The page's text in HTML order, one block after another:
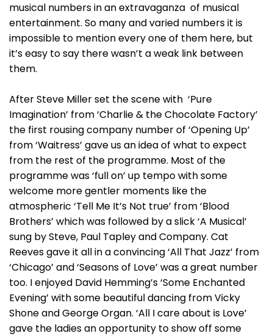
musical numbers in an extravaganza of musical
entertainment. So many and varied numbers it is
impossible to mention every one of them here, but
it’s easy to say there wasn’t a weak link between
them.
After Steve Miller set the scene with ‘Pure
Imagination’ from ‘Charlie & the Chocolate Factory’
the first rousing company number of ‘Opening Up’
from ‘Waitress’ gave us an idea of what to expect
from the rest of the programme. Most of the
programme was ‘full on’ up tempo with some
welcome more gentler moments like the
atmospheric ‘Tell Me It’s Not true’ from ‘Blood
Brothers’ which was followed by a slick ‘A Musical’
sung by Steve, Paul Tapley and Company. Cat
Reeves gave it all in a convincing ‘All That Jazz’ from
‘Chicago’ and ‘Seasons of Love’ was a great number
too. I enjoyed David Hemming’s ‘Some Enchanted
Evening’ with some beautiful dancing from Vicky
Shone and George Organ. ‘All I care about is Love’
gave the ladies an opportunity to show off some